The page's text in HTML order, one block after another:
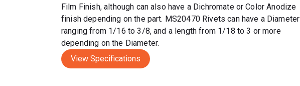
Film Finish, although can also have a Dichromate or Color Anodize
finish depending on the part. MS20470 Rivets can have a Diameter
ranging from 1/16 to 3/8, and a length from 1/18 to 3 or more
depending on the Diameter.
View Specifications